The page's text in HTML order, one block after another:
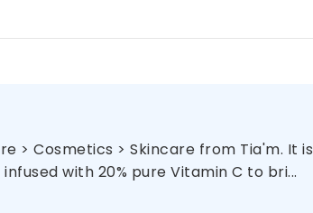
> Cosmetics > Skincare from Tia'm. It is
with 20% pure Vitamin C to bri...